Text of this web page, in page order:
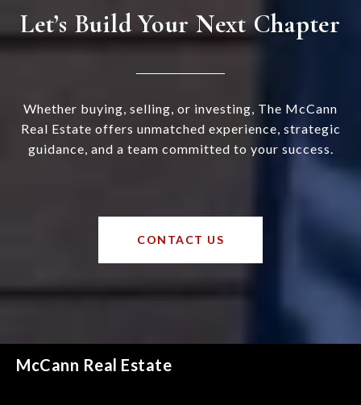
Let’s Build Your Next Chapter
Whether buying, selling, or investing, The McCann
Real Estate offers unmatched experience, strategic
guidance, and a team committed to your success.
CONTACT US
McCann Real Estate